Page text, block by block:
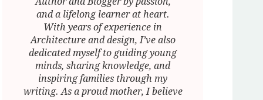
and a lifelong learner at heart.
With years of experience in
Architecture and design, I’ve also
dedicated myself to guiding young
minds, sharing knowledge, and
inspiring families through my
writing. As a proud mother, I believe